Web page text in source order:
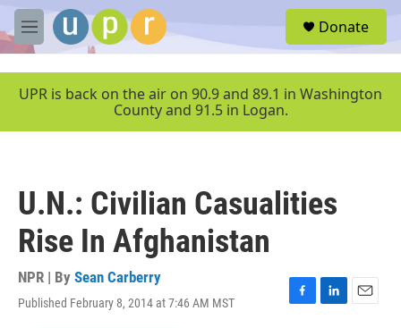
Skip to main content
M
e
u
Donate
UPR is back on the air on 90.9 and 89.1 in Washington
County and 91.5 in Logan.
U.N.: Civilian Casualities
Rise In Afghanistan
NPR | By Sean Carberry
Published February 8, 2014 at 7:46 AM MST
F
L
E